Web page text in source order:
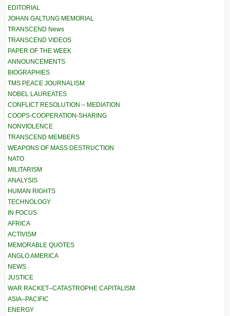
EDITORIAL
JOHAN GALTUNG MEMORIAL
TRANSCEND News
TRANSCEND VIDEOS
PAPER OF THE WEEK
ANNOUNCEMENTS
BIOGRAPHIES
TMS PEACE JOURNALISM
NOBEL LAUREATES
CONFLICT RESOLUTION – MEDIATION
COOPS-COOPERATION-SHARING
NONVIOLENCE
TRANSCEND MEMBERS
WEAPONS OF MASS DESTRUCTION
NATO
MILITARISM
ANALYSIS
HUMAN RIGHTS
TECHNOLOGY
IN FOCUS
AFRICA
ACTIVISM
MEMORABLE QUOTES
ANGLO AMERICA
NEWS
JUSTICE
WAR RACKET–CATASTROPHE CAPITALISM
ASIA–PACIFIC
ENERGY